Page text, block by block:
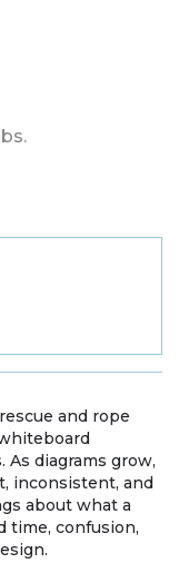
lbs.
and rope
diagrams grow,
inconsistent, and
about what a
time, confusion,